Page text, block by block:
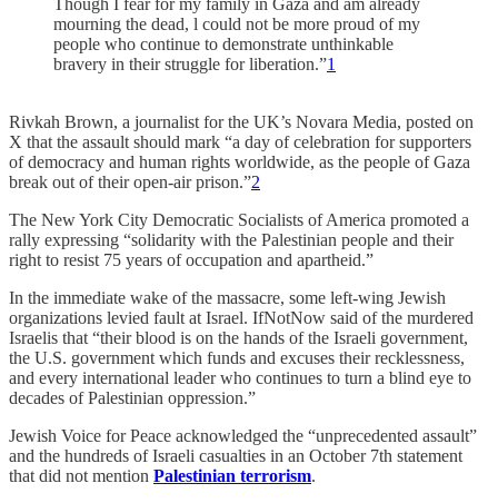
Though I fear for my family in Gaza and am already
mourning the dead, l could not be more proud of my
people who continue to demonstrate unthinkable
bravery in their struggle for liberation.”1
Rivkah Brown, a journalist for the UK’s Novara Media, posted on
X that the assault should mark “a day of celebration for supporters
of democracy and human rights worldwide, as the people of Gaza
break out of their open-air prison.”2
The New York City Democratic Socialists of America promoted a
rally expressing “solidarity with the Palestinian people and their
right to resist 75 years of occupation and apartheid.”
In the immediate wake of the massacre, some left-wing Jewish
organizations levied fault at Israel. IfNotNow said of the murdered
Israelis that “their blood is on the hands of the Israeli government,
the U.S. government which funds and excuses their recklessness,
and every international leader who continues to turn a blind eye to
decades of Palestinian oppression.”
Jewish Voice for Peace acknowledged the “unprecedented assault”
and the hundreds of Israeli casualties in an October 7th statement
that did not mention Palestinian terrorism.